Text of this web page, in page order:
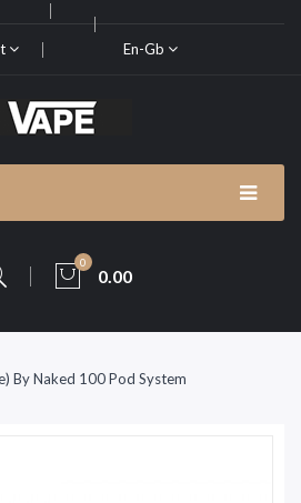
En-Gb
0
0.00
By Naked 100 Pod System